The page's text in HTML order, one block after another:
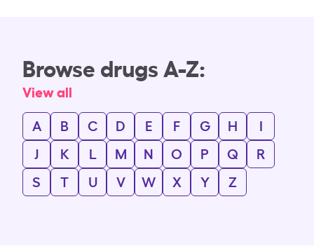
Browse drugs A-Z:
View all
A
B C D E F G H
I
J
K L M N O P Q
R
S
T U V W X Y Z